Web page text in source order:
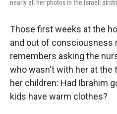
nearly all her photos in the Israeli
Those first weeks at the
and out of consciousness
remembers asking the
who wasn't with her at the
her children: Had Ibrahim
kids have warm clothes?